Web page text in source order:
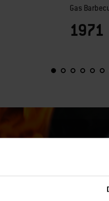
Gas
1971
WE SIMPLY WANT